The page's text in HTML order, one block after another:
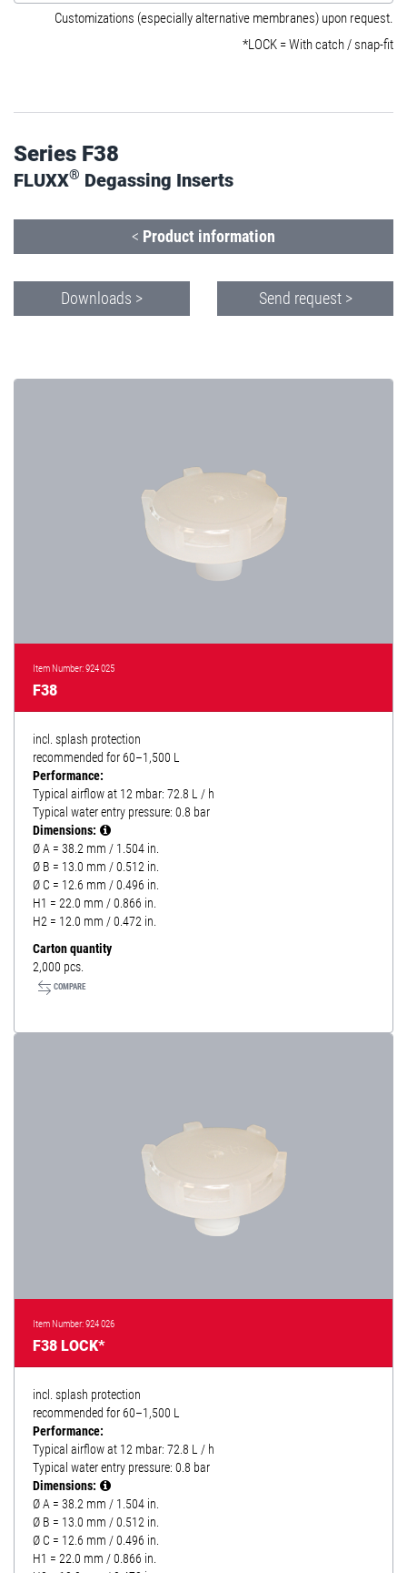
Customizations (especially alternative membranes) upon request.
*LOCK = With catch / snap-fit
Series F38
FLUXX® Degassing Inserts
< Product information
Downloads > Send request >
Item Number: 924 025
F38
incl. splash protection
recommended for 60–1,500 L
Performance:
Typical airflow at 12 mbar: 72.8 L / h
Typical water entry pressure: 0.8 bar
Dimensions:
Ø A = 38.2 mm / 1.504 in.
Ø B = 13.0 mm / 0.512 in.
Ø C = 12.6 mm / 0.496 in.
H1 = 22.0 mm / 0.866 in.
H2 = 12.0 mm / 0.472 in.
Carton quantity
2,000 pcs.
COMPARE
Item Number: 924 026
F38 LOCK*
incl. splash protection
recommended for 60–1,500 L
Performance:
Typical airflow at 12 mbar: 72.8 L / h
Typical water entry pressure: 0.8 bar
Dimensions:
Ø A = 38.2 mm / 1.504 in.
Ø B = 13.0 mm / 0.512 in.
Ø C = 12.6 mm / 0.496 in.
H1 = 22.0 mm / 0.866 in.